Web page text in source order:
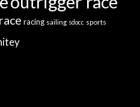
race racing sailing sdocc sports